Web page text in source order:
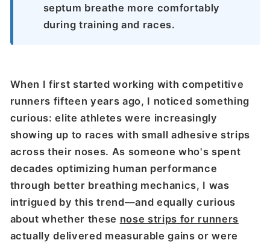
septum breathe more comfortably
during training and races.
When I first started working with competitive
runners fifteen years ago, I noticed something
curious: elite athletes were increasingly
showing up to races with small adhesive strips
across their noses. As someone who's spent
decades optimizing human performance
through better breathing mechanics, I was
intrigued by this trend—and equally curious
about whether these nose strips for runners
actually delivered measurable gains or were